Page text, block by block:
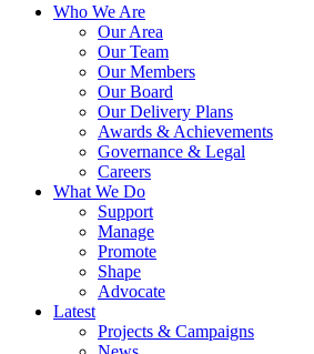
Who We Are
Our Area
Our Team
Our Members
Our Board
Our Delivery Plans
Awards & Achievements
Governance & Legal
Careers
What We Do
Support
Manage
Promote
Shape
Advocate
Latest
Projects & Campaigns